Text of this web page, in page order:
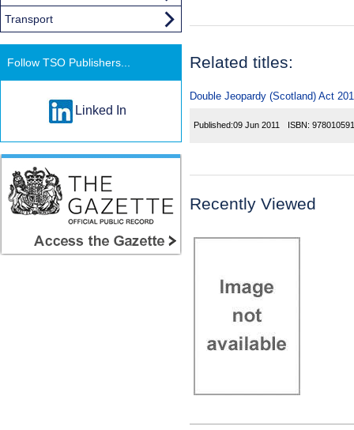
Related titles:
Double Jeopardy (Scotland) Act
Published:09 Jun 2011 ISBN:
Recently Viewed
Transport
Follow TSO Publishers...
Linked In